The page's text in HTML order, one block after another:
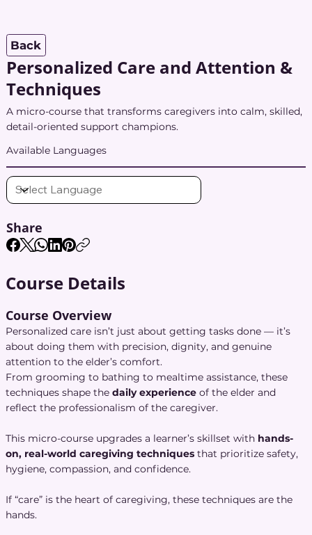
Back
Personalized Care and Attention &
Techniques
A micro-course that transforms caregivers into calm, skilled,
detail-oriented support champions.
Available Languages
Share
Course Details
Course Overview
Personalized care isn’t just about getting tasks done — it’s
about doing them with precision, dignity, and genuine
attention to the elder’s comfort.
From grooming to bathing to mealtime assistance, these
techniques shape thedaily experience of the elder and
reflect the professionalism of the caregiver.
This micro-course upgrades a learner’s skillset with hands-
on, real-world caregiving techniques that prioritize safety,
hygiene, compassion, and confidence.
If “care” is the heart of caregiving, these techniques are the
hands.